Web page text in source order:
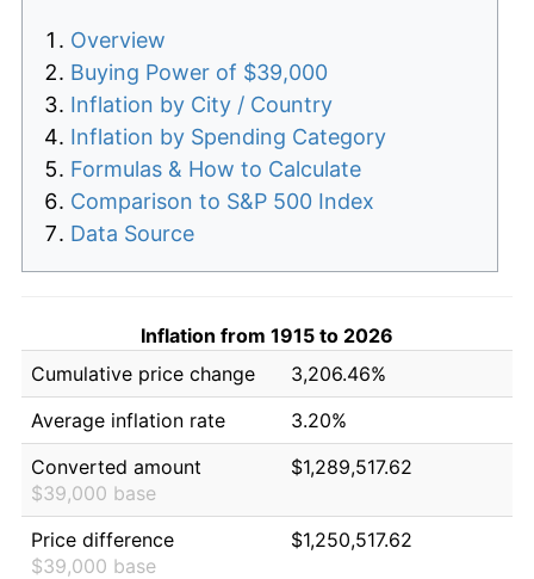
Overview
Buying Power of $39,000
Inflation by City / Country
Inflation by Spending Category
Formulas & How to Calculate
Comparison to S&P 500 Index
Data Source
Inflation from 1915 to 2026
Cumulative price change
3,206.46%
Average inflation rate
3.20%
Converted amount
$39,000 base
$1,289,517.62
Price difference
$39,000 base
$1,250,517.62